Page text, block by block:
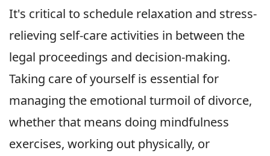
It's critical to schedule relaxation and stress-
relieving self-care activities in between the
legal proceedings and decision-making.
Taking care of yourself is essential for
managing the emotional turmoil of divorce,
whether that means doing mindfulness
exercises, working out physically, or